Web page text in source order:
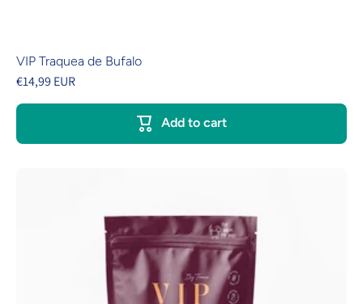
VIP Traquea de Bufalo
€14,99 EUR
Add to cart